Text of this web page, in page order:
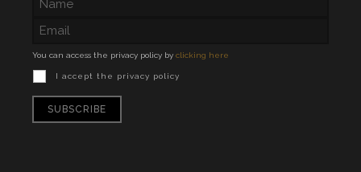
You can access the privacy policy by clicking here
I accept the privacy policy